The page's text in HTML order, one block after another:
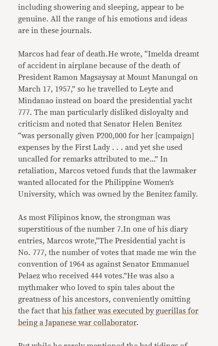
including showering and sleeping, appear to be
genuine. All the range of his emotions and ideas
are in these journals.
Marcos had fear of death.He wrote, “Imelda dreamt
of accident in airplane because of the death of
President Ramon Magsaysay at Mount Manungal on
March 17, 1957,” so he travelled to Leyte and
Mindanao instead on board the presidential yacht
777. The man particularly disliked disloyalty and
criticism and noted that Senator Helen Benitez
“was personally given P200,000 for her [campaign]
expenses by the First Lady . . . and yet she used
uncalled for remarks attributed to me…” In
retaliation, Marcos vetoed funds that the lawmaker
wanted allocated for the Philippine Women’s
University, which was owned by the Benitez family.
As most Filipinos know, the strongman was
superstitious of the number 7.In one of his diary
entries, Marcos wrote,“The Presidential yacht is
No. 777, the number of votes that made me win the
convention of 1964 as against Senator Emmanuel
Pelaez who received 444 votes.”He was also a
mythmaker who loved to spin tales about the
greatness of his ancestors, conveniently omitting
the fact thathis father was executed by guerillas for
being a Japanese war collaborator.